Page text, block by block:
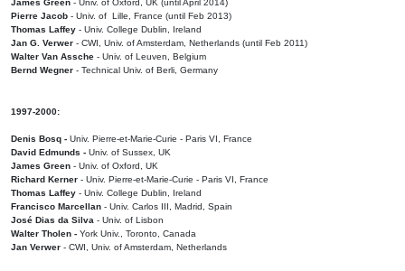
James Green - Univ. of Oxford, UK (until April 2014)
Pierre Jacob - Univ. of Lille, France (until Feb 2013)
Thomas Laffey - Univ. College Dublin, Ireland
Jan G. Verwer - CWI, Univ. of Amsterdam, Netherlands (until Feb 2011)
Walter Van Assche - Univ. of Leuven, Belgium
Bernd Wegner - Technical Univ. of Berli, Germany
1997-2000:
Denis Bosq - Univ. Pierre-et-Marie-Curie - Paris VI, France
David Edmunds - Univ. of Sussex, UK
James Green - Univ. of Oxford, UK
Richard Kerner - Univ. Pierre-et-Marie-Curie - Paris VI, France
Thomas Laffey - Univ. College Dublin, Ireland
Francisco Marcellan - Univ. Carlos III, Madrid, Spain
José Dias da Silva - Univ. of Lisbon
Walter Tholen - York Univ., Toronto, Canada
Jan Verwer - CWI, Univ. of Amsterdam, Netherlands